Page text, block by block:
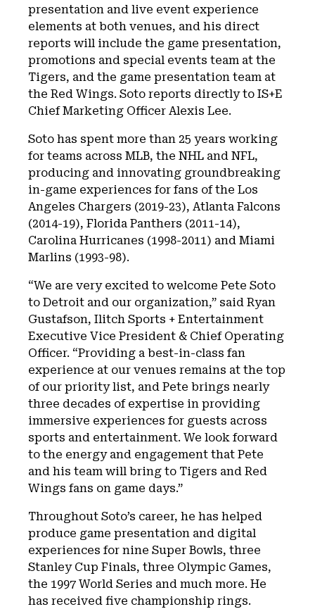
presentation and live event experience
elements at both venues, and his direct
reports will include the game presentation,
promotions and special events team at the
Tigers, and the game presentation team at
the Red Wings. Soto reports directly to IS+E
Chief Marketing Officer Alexis Lee.
Soto has spent more than 25 years working
for teams across MLB, the NHL and NFL,
producing and innovating groundbreaking
in-game experiences for fans of the Los
Angeles Chargers (2019-23), Atlanta Falcons
(2014-19), Florida Panthers (2011-14),
Carolina Hurricanes (1998-2011) and Miami
Marlins (1993-98).
“We are very excited to welcome Pete Soto
to Detroit and our organization,” said Ryan
Gustafson, Ilitch Sports + Entertainment
Executive Vice President & Chief Operating
Officer. “Providing a best-in-class fan
experience at our venues remains at the top
of our priority list, and Pete brings nearly
three decades of expertise in providing
immersive experiences for guests across
sports and entertainment. We look forward
to the energy and engagement that Pete
and his team will bring to Tigers and Red
Wings fans on game days.”
Throughout Soto’s career, he has helped
produce game presentation and digital
experiences for nine Super Bowls, three
Stanley Cup Finals, three Olympic Games,
the 1997 World Series and much more. He
has received five championship rings.